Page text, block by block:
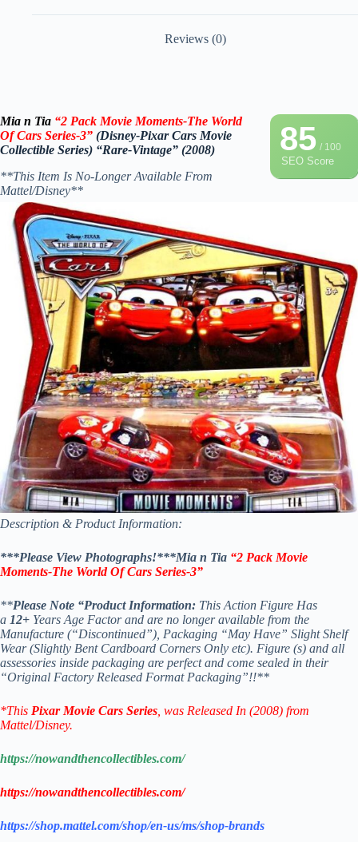
Reviews (0)
85/ 100
SEO Score
Mia n Tia “2 Pack Movie Moments-The World
Of Cars Series-3” (Disney-Pixar Cars Movie
Collectible Series) “Rare-Vintage” (2008)
**This Item Is No-Longer Available From
Mattel/Disney**
Description & Product Information:
***Please View Photographs!***Mia n Tia “2 Pack Movie
Moments-The World Of Cars Series-3”
**Please Note “Product Information: This Action Figure Has
a 12+ Years Age Factor and are no longer available from the
Manufacture (“Discontinued”), Packaging “May Have” Slight Shelf
Wear (Slightly Bent Cardboard Corners Only etc). Figure (s) and all
assessories inside packaging are perfect and come sealed in their
“Original Factory Released Format Packaging”!!**
*This Pixar Movie Cars Series , was Released In (2008) from
Mattel/Disney.
https://nowandthencollectibles.com/
https://nowandthencollectibles.com/
https://shop.mattel.com/shop/en-us/ms/shop-brands